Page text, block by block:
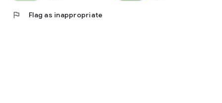
flag Flag as inappropriate